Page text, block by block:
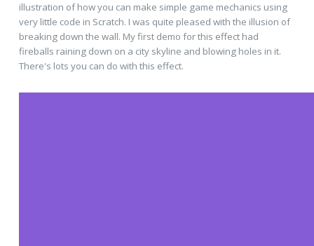
illustration of how you can make simple game mechanics using
very little code in Scratch. I was quite pleased with the illusion of
breaking down the wall. My first demo for this effect had
fireballs raining down on a city skyline and blowing holes in it.
There's lots you can do with this effect.